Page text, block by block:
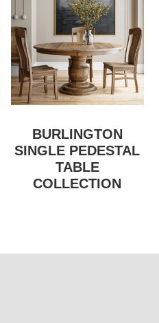
BURLINGTON
SINGLE PEDESTAL
TABLE
COLLECTION